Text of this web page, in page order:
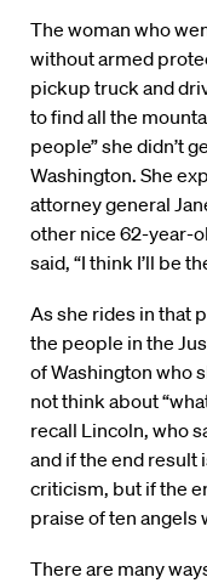
The woman who
without armed
pickup truck and
to find all the
people” she didn’t
Washington. She
attorney general
other nice 62-year-
said, “I think I’ll be
As she rides in that
the people in the
of Washington who
not think about
recall Lincoln, who
and if the end result
criticism, but if the
praise of ten angels
There are many